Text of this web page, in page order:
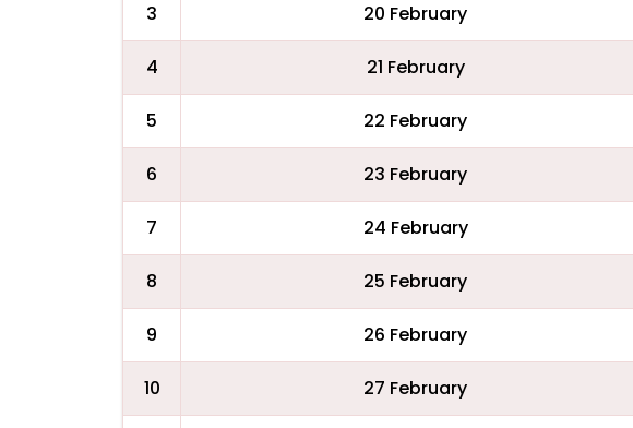
3 20 February
4 21 February
5 22 February
6 23 February
7 24 February
8 25 February
9 26 February
10 27 February